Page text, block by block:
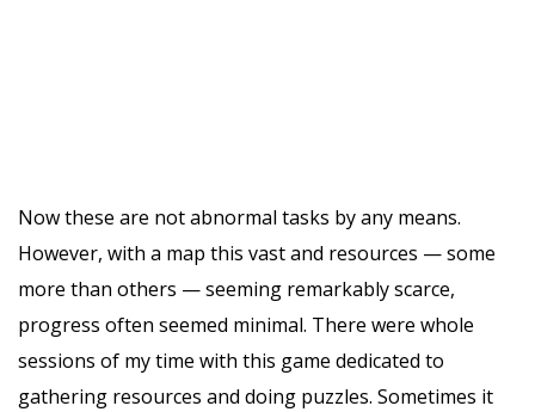
Now these are not abnormal tasks by any means.
However, with a map this vast and resources — some
more than others — seeming remarkably scarce,
progress often seemed minimal. There were whole
sessions of my time with this game dedicated to
gathering resources and doing puzzles. Sometimes it